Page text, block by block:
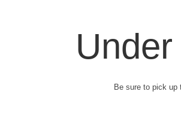
Be sure to pick up